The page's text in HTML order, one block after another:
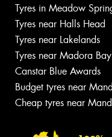
Tyres in Meadow
Tyres near Halls Head
Tyres near Lakelands
Tyres near Madora Bay
Canstar Blue Awards
Budget tyres near
Cheap tyres near